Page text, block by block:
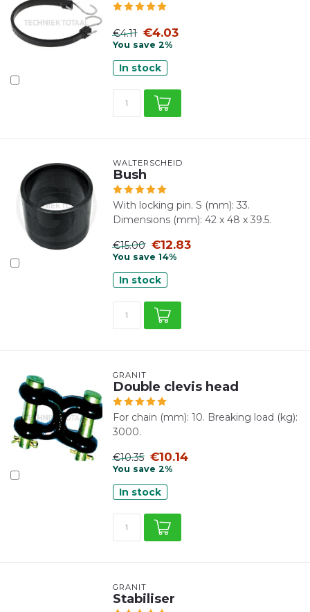
€4.11 €4.03
You save 2%
In stock
WALTERSCHEID
Bush
With locking pin. S (mm): 33.
Dimensions (mm): 42 x 48 x 39.5.
€15.00 €12.83
You save 14%
In stock
GRANIT
Double clevis head
For chain (mm): 10. Breaking load (kg):
3000.
€10.35 €10.14
You save 2%
In stock
GRANIT
Stabiliser